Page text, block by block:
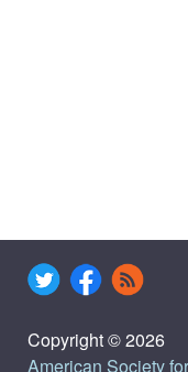
Copyright © 2026
American Society for